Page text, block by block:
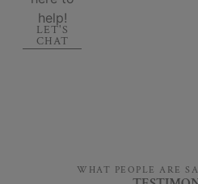
help!
LET'S
CHAT
WHAT PEOPLE ARE